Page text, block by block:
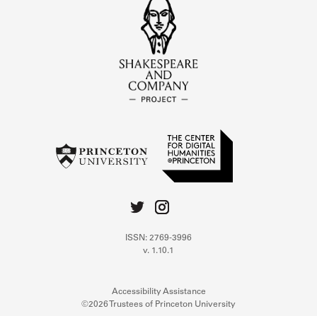
ISSN: 2769-3996
v. 1.10.1
Accessibility Assistance
©2026 Trustees of Princeton University